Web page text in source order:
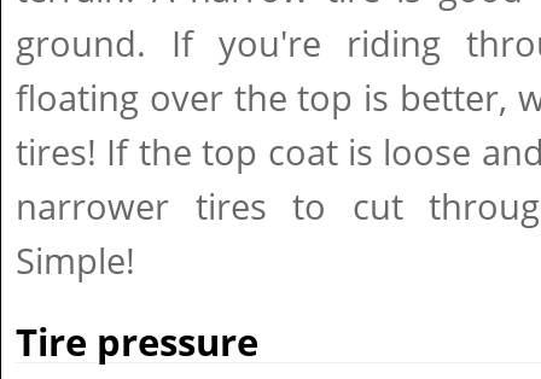
ground. If you're riding
floating over the top is better,
tires! If the top coat is loose
narrower tires to cut
Simple!
Tire pressure